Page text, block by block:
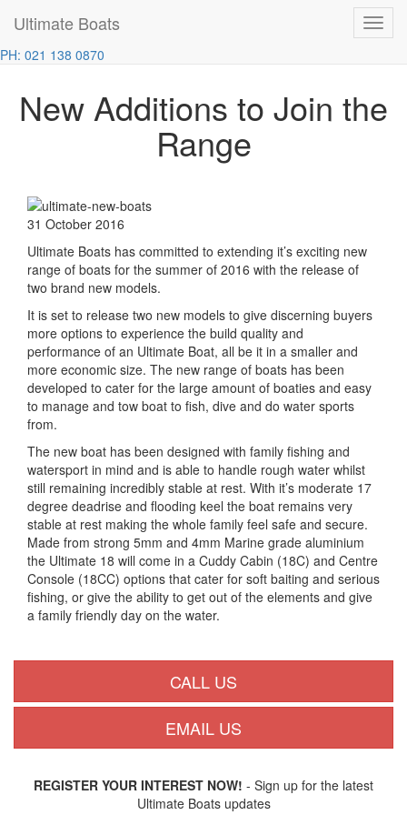
Ultimate Boats
PH: 021 138 0870
New Additions to Join the
Range
31 October 2016
Ultimate Boats has committed to extending it’s exciting new
range of boats for the summer of 2016 with the release of
two brand new models.
It is set to release two new models to give discerning buyers
more options to experience the build quality and
performance of an Ultimate Boat, all be it in a smaller and
more economic size. The new range of boats has been
developed to cater for the large amount of boaties and easy
to manage and tow boat to fish, dive and do water sports
from.
The new boat has been designed with family fishing and
watersport in mind and is able to handle rough water whilst
still remaining incredibly stable at rest. With it’s moderate 17
degree deadrise and flooding keel the boat remains very
stable at rest making the whole family feel safe and secure.
Made from strong 5mm and 4mm Marine grade aluminium
the Ultimate 18 will come in a Cuddy Cabin (18C) and Centre
Console (18CC) options that cater for soft baiting and serious
fishing, or give the ability to get out of the elements and give
a family friendly day on the water.
CALL US
EMAIL US
REGISTER YOUR INTEREST NOW! - Sign up for the latest
Ultimate Boats updates